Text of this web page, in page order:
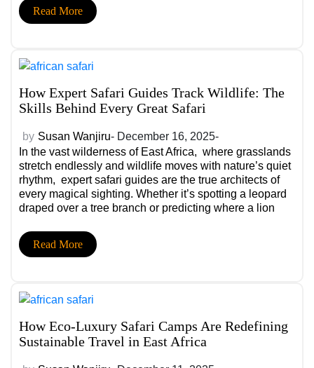
Tanzania, and beyond.
Read More
How Expert Safari Guides Track Wildlife: The
Skills Behind Every Great Safari
by Susan Wanjiru- December 16, 2025-
In the vast wilderness of East Africa, where grasslands
stretch endlessly and wildlife moves with nature’s quiet
rhythm, expert safari guides are the true architects of
every magical sighting. Whether it’s spotting a leopard
draped over a tree branch or predicting where a lion
They’re skill, intuition, and years of experience coming
together.
Read More
How Eco-Luxury Safari Camps Are Redefining
Sustainable Travel in East Africa